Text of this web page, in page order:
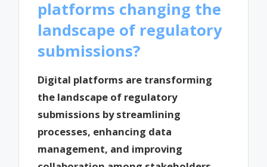
platforms changing the
landscape of regulatory
submissions?
Digital platforms are transforming
the landscape of regulatory
submissions by streamlining
processes, enhancing data
management, and improving